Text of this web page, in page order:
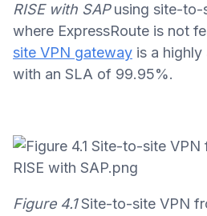
RISE with SAPusing site-to-
where ExpressRoute is not
site VPN gateway is a
with an SLA of 99.95%.
Figure 4.1Site-to-site VPN